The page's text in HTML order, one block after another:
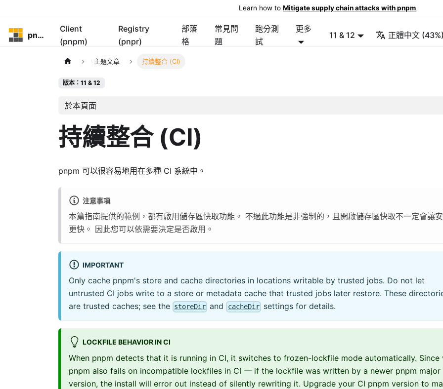
Learn how to Mitigate supply chain attacks with pnpm
pnpm
Client
(pnpm)
Registry
(pnpr)
部落
格
常見問
題
跑分測
試
更多
11 & 12 正體中文 (43%)
主題文章 持續整合 (CI)
版本：11 & 12
於本頁面
持續整合 (CI)
pnpm 可以很容易地用在多種 CI 系統中。
注意事項
本篇指南提供的範例，都有啟用儲存區快取功能。 不過此功能是非強制的，且開啟儲存區快取不一定會讓
更快。 因此您可以依需要決定是否啟用。
IMPORTANT
Only cache pnpm's store and cache directories in locations writable by trusted jobs. Do not let
untrusted CI jobs write to a store or metadata cache that trusted jobs later restore. These
are trusted caches; see the storeDir and cacheDirsettings for details.
LOCKFILE BEHAVIOR IN CI
When pnpm detects that it is running in CI, it switches to frozen-lockfile mode automatically. Since
pnpm also fails on incompatible lockfiles in CI — if the lockfile was written by a newer pnpm major
version, the install will error out instead of silently rewriting it. Upgrade your CI pnpm version to